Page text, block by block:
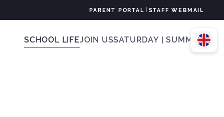
PARENT PORTAL STAFF WEBMAIL
SCHOOL LIFEJOIN USSATURDAY | SUMMER